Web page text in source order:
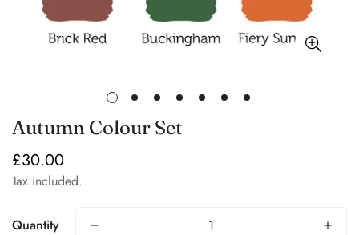
Autumn Colour Set
Regular
price
£30.00
Tax included.
Quantity